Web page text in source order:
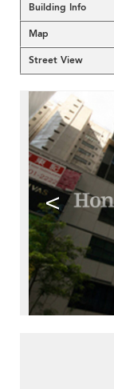
Building Info
Map
Street View
<